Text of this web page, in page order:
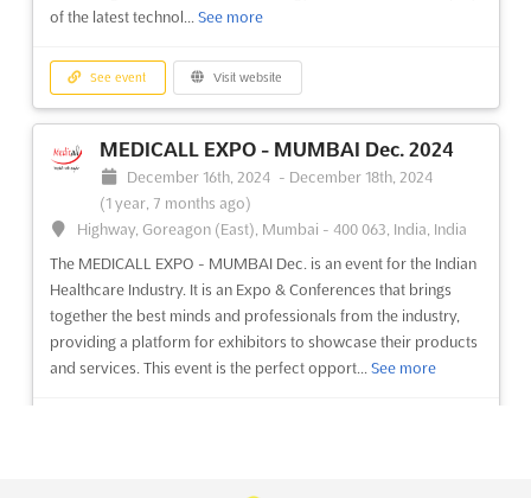
(1 year, 8 months ago)
Büyükçekmece/İstanbul, Turkey, Türkiye
Window Fair is an event of unparalleled magnitude,
showcasing the latest window products, processing services,
mechanics, production machines, and tools. It is the most
comprehensive market and immense opportunities for
advertising a...
See more
PENCERE - EURASIA WINDOW Nov. 2024
of the latest technol... See more
See event Visit website
MEDICALL EXPO - MUMBAI Dec. 2024
December 16th, 2024 - December 18th, 2024
(1 year, 7 months ago)
Highway, Goreagon (East), Mumbai - 400 063, India, India
The MEDICALL EXPO - MUMBAI Dec. is an event for the Indian
Healthcare Industry. It is an Expo & Conferences that brings
together the best minds and professionals from the industry,
providing a platform for exhibitors to showcase their products
and services. This event is the perfect opport... See more